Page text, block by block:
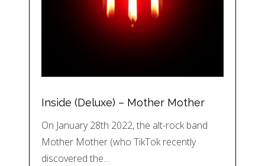
Inside (Deluxe) – Mother Mother
On January 28th 2022, the alt-rock band
Mother Mother (who TikTok recently
discovered the…